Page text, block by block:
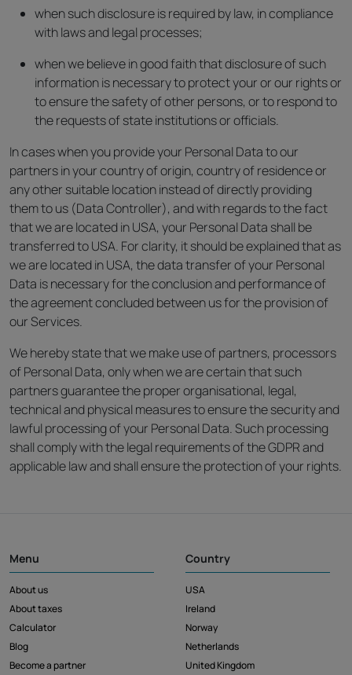
when such disclosure is required by law, in compliance
with laws and legal processes;
when we believe in good faith that disclosure of such
information is necessary to protect your or our rights or
to ensure the safety of other persons, or to respond to
the requests of state institutions or officials.
In cases when you provide your Personal Data to our
partners in your country of origin, country of residence or
any other suitable location instead of directly providing
them to us (Data Controller), and with regards to the fact
that we are located in USA, your Personal Data shall be
transferred to USA. For clarity, it should be explained that as
we are located in USA, the data transfer of your Personal
Data is necessary for the conclusion and performance of
the agreement concluded between us for the provision of
our Services.
We hereby state that we make use of partners, processors
of Personal Data, only when we are certain that such
partners guarantee the proper organisational, legal,
technical and physical measures to ensure the security and
lawful processing of your Personal Data. Such processing
shall comply with the legal requirements of the GDPR and
applicable law and shall ensure the protection of your rights.
Menu
About us
About taxes
Calculator
Blog
Become a partner
Country
USA
Ireland
Norway
Netherlands
United Kingdom